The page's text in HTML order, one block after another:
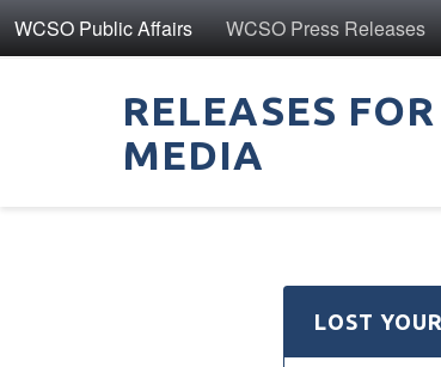
WCSO Public Affairs WCSO Press Releases
RELEASES
MEDIA
LOST